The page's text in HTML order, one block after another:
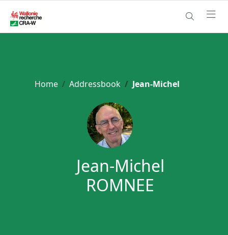
Home Addressbook Jean-Michel
Jean-Michel
ROMNEE